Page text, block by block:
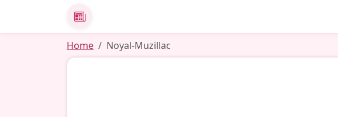
News
Home Noyal-Muzillac